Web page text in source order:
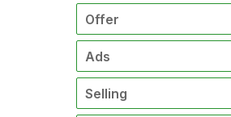
Offer
Ads
Selling